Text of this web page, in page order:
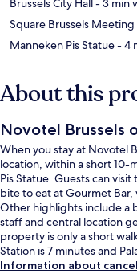
Brussels City Hall- 3 min
Square Brussels
Manneken Pis Statue- 4
About this
Novotel Brussels
When you stay at Novotel
location, within a short 10-
Pis Statue. Guests can
bite to eat at Gourmet
Other highlights include a
staff and central location
property is only a short
Station is 7 minutes and
Information about